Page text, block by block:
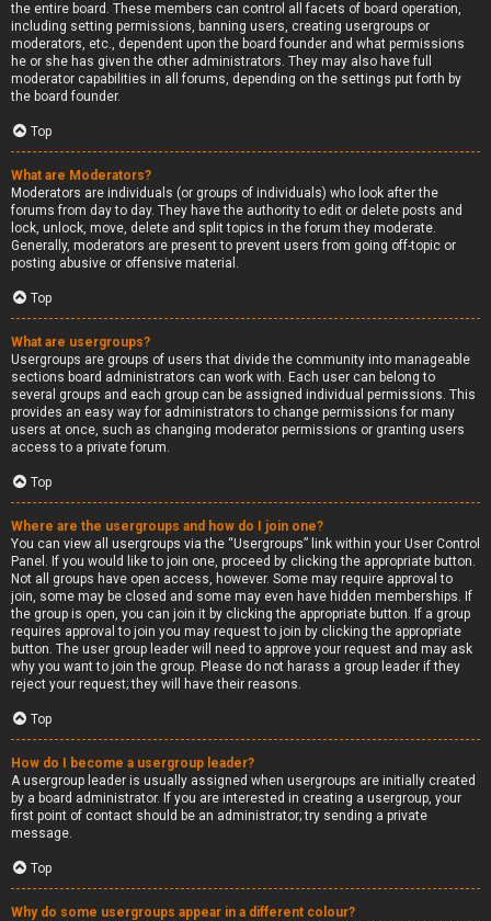
the entire board. These members can control all facets of board operation,
including setting permissions, banning users, creating usergroups or
moderators, etc., dependent upon the board founder and what permissions
he or she has given the other administrators. They may also have full
moderator capabilities in all forums, depending on the settings put forth by
the board founder.
Top
What are Moderators?
Moderators are individuals (or groups of individuals) who look after the
forums from day to day. They have the authority to edit or delete posts and
lock, unlock, move, delete and split topics in the forum they moderate.
Generally, moderators are present to prevent users from going off-topic or
posting abusive or offensive material.
Top
What are usergroups?
Usergroups are groups of users that divide the community into manageable
sections board administrators can work with. Each user can belong to
several groups and each group can be assigned individual permissions. This
provides an easy way for administrators to change permissions for many
users at once, such as changing moderator permissions or granting users
access to a private forum.
Top
Where are the usergroups and how do I join one?
You can view all usergroups via the “Usergroups” link within your User Control
Panel. If you would like to join one, proceed by clicking the appropriate button.
Not all groups have open access, however. Some may require approval to
join, some may be closed and some may even have hidden memberships. If
the group is open, you can join it by clicking the appropriate button. If a group
requires approval to join you may request to join by clicking the appropriate
button. The user group leader will need to approve your request and may ask
why you want to join the group. Please do not harass a group leader if they
reject your request; they will have their reasons.
Top
How do I become a usergroup leader?
A usergroup leader is usually assigned when usergroups are initially created
by a board administrator. If you are interested in creating a usergroup, your
first point of contact should be an administrator; try sending a private
message.
Top
Why do some usergroups appear in a different colour?